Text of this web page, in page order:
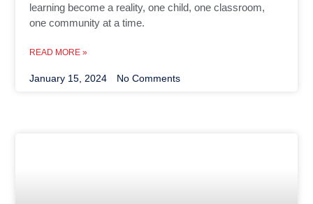
learning become a reality, one child, one classroom,
one community at a time.
READ MORE »
January 15, 2024 No Comments